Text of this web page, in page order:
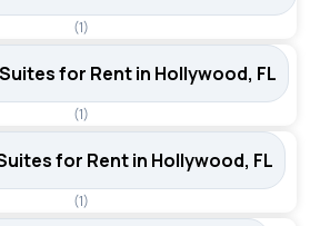
(1)
for Rent in Hollywood, FL
(1)
for Rent in Hollywood, FL
(1)